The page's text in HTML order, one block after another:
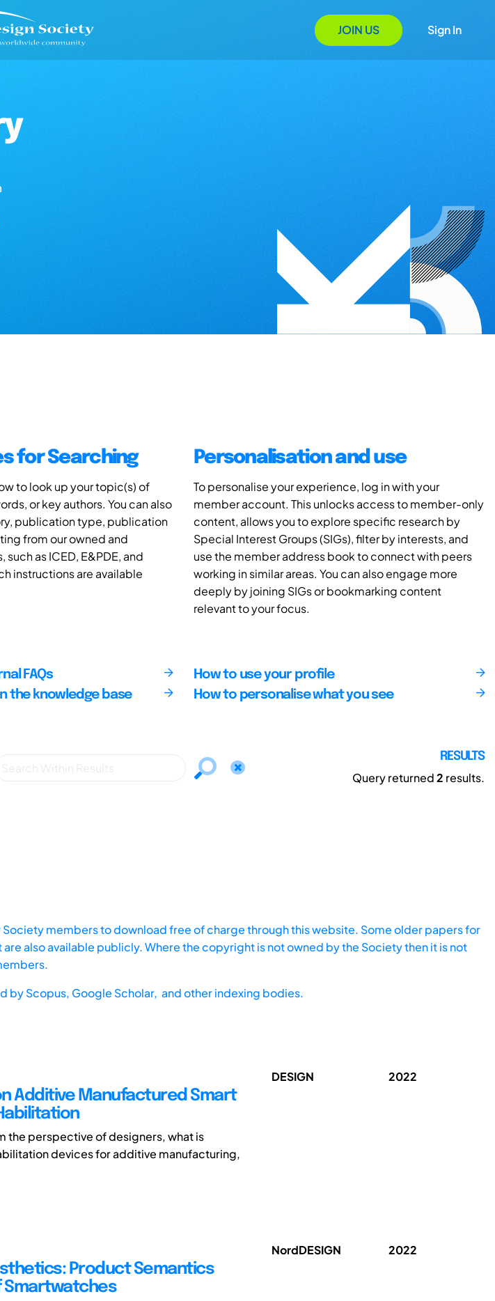
JOIN US Sign In
for Searching
to look up your topic(s) of
or key authors. You can also
publication type, publication
from our owned and
as ICED, E&PDE, and
instructions are available
Personalisation and use
To personalise your experience, log in with your
member account. This unlocks access to member-only
content, allows you to explore specific research by
Special Interest Groups (SIGs), filter by interests, and
use the member address book to connect with peers
working in similar areas. You can also engage more
deeply by joining SIGs or bookmarking content
relevant to your focus.
FAQs
the knowledge base
How to use your profile
How to personalise what you see
RESULTS
Query returned2 results.
members to download free of charge through this website. Some older papers for
also available publicly. Where the copyright is not owned by the Society then it is not
byScopus, Google Scholar, and other indexing bodies.
Additive Manufactured Smart
the perspective of designers, what is
devices for additive manufacturing,
DESIGN 2022
Product Semantics
Smartwatches
NordDESIGN 2022